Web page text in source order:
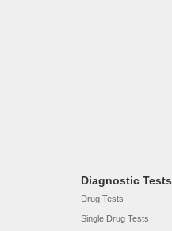
Diagnostic Tests
Drug Tests
Single Drug Tests